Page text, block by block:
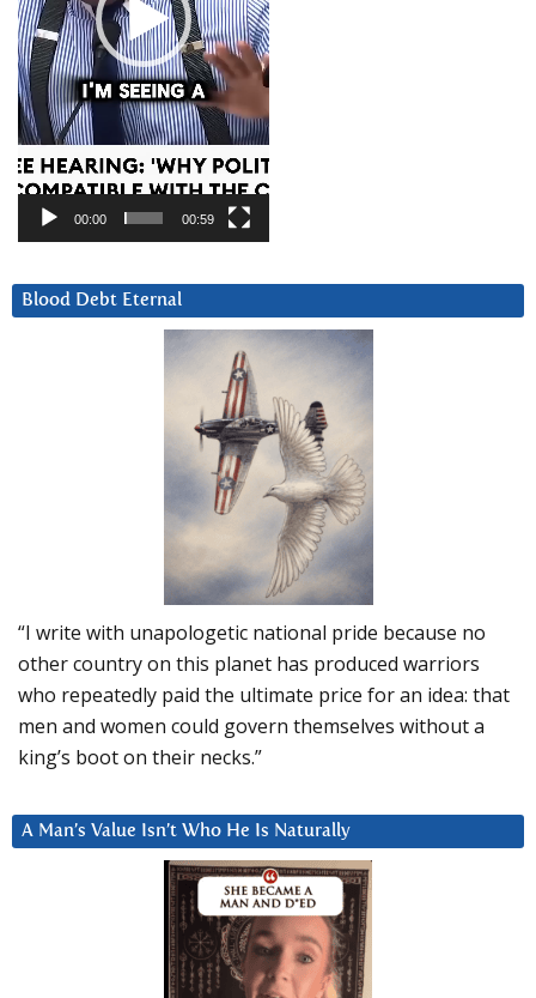
00:00 00:59
Blood Debt Eternal
“I write with unapologetic national pride because no
other country on this planet has produced warriors
who repeatedly paid the ultimate price for an idea: that
men and women could govern themselves without a
king’s boot on their necks.”
A Man’s Value Isn’t Who He Is Naturally